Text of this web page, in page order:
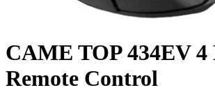
CAME TOP 434EV
Remote Control